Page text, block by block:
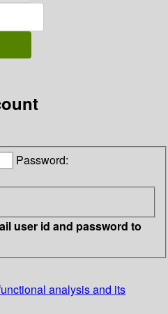
Password:
user id and password to
analysis and its